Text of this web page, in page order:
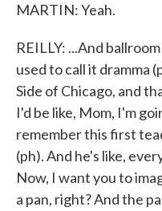
MARTIN: Yeah.
REILLY: ...And
used to call it dramma
Side of Chicago, and
I'd be like, Mom, I'm
remember this first
(ph). And he's like,
Now, I want you to
a pan, right? And the